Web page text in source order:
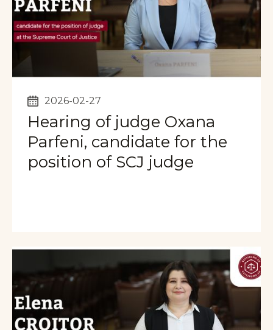
2026-02-27
Hearing of judge Oxana
Parfeni, candidate for the
position of SCJ judge